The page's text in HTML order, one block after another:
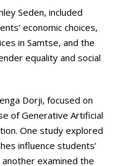
Seden, included
economic choices,
in Samtse, and the
equality and social
Dorji, focused on
of Generative Artificial
One study explored
influence students’
examined the